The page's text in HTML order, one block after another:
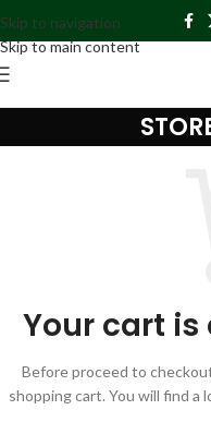
Skip to navigation
Skip to main content
Your cart
Before proceed to
shopping cart. You will find